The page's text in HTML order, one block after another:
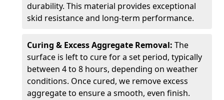
durability. This material provides exceptional
skid resistance and long-term performance.
Curing & Excess Aggregate Removal: The
surface is left to cure for a set period, typically
between 4 to 8 hours, depending on weather
conditions. Once cured, we remove excess
aggregate to ensure a smooth, even finish.